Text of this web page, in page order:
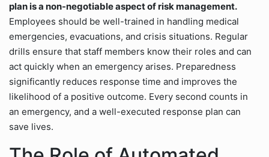
plan is a non-negotiable aspect of risk management.
Employees should be well-trained in handling medical
emergencies, evacuations, and crisis situations. Regular
drills ensure that staff members know their roles and can
act quickly when an emergency arises. Preparedness
significantly reduces response time and improves the
likelihood of a positive outcome. Every second counts in
an emergency, and a well-executed response plan can
save lives.